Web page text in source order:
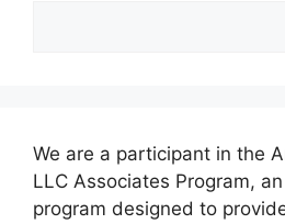
We are a participant in the
LLC Associates Program,
program designed to